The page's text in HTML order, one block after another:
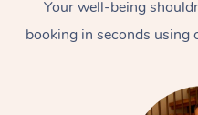
Your well-being
booking in seconds using